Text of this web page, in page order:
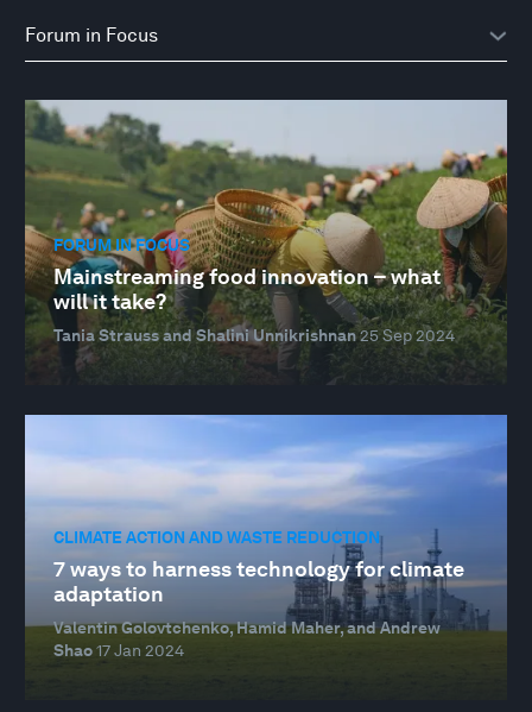
FORUM IN FOCUS
Mainstreaming food innovation – what
will it take?
Tania Strauss and Shalini Unnikrishnan25 Sep 2024
CLIMATE ACTION AND WASTE REDUCTION
7 ways to harness technology for climate
adaptation
Valentin Golovtchenko, Hamid Maher, and Andrew
Shao17 Jan 2024